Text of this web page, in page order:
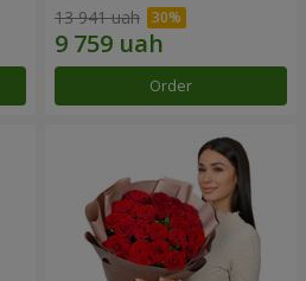
13 941 uah
Order